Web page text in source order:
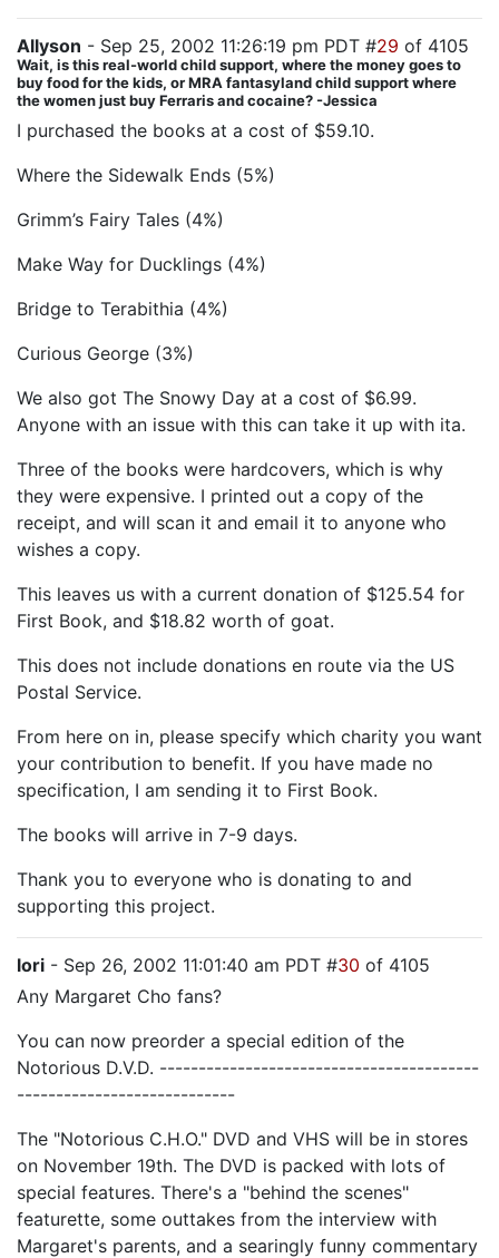
Allyson - Sep 25, 2002 11:26:19 pm PDT #29 of 4105
Wait, is this real-world child support, where the money goes to
buy food for the kids, or MRA fantasyland child support where
the women just buy Ferraris and cocaine? -Jessica
I purchased the books at a cost of $59.10.
Where the Sidewalk Ends (5%)
Grimm’s Fairy Tales (4%)
Make Way for Ducklings (4%)
Bridge to Terabithia (4%)
Curious George (3%)
We also got The Snowy Day at a cost of $6.99.
Anyone with an issue with this can take it up with ita.
Three of the books were hardcovers, which is why
they were expensive. I printed out a copy of the
receipt, and will scan it and email it to anyone who
wishes a copy.
This leaves us with a current donation of $125.54 for
First Book, and $18.82 worth of goat.
This does not include donations en route via the US
Postal Service.
From here on in, please specify which charity you want
your contribution to benefit. If you have made no
specification, I am sending it to First Book.
The books will arrive in 7-9 days.
Thank you to everyone who is donating to and
supporting this project.
lori - Sep 26, 2002 11:01:40 am PDT #30 of 4105
Any Margaret Cho fans?
You can now preorder a special edition of the
Notorious D.V.D. -----------------------------------------
----------------------------
The "Notorious C.H.O." DVD and VHS will be in stores
on November 19th. The DVD is packed with lots of
special features. There's a "behind the scenes"
featurette, some outtakes from the interview with
Margaret's parents, and a searingly funny commentary